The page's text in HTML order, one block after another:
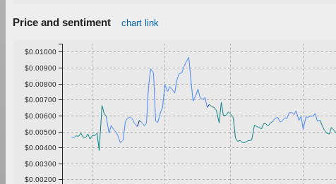
Price and sentiment chart link
$0.00200
$0.00300
$0.00400
$0.00500
$0.00600
$0.00700
$0.00800
$0.00900
$0.01000